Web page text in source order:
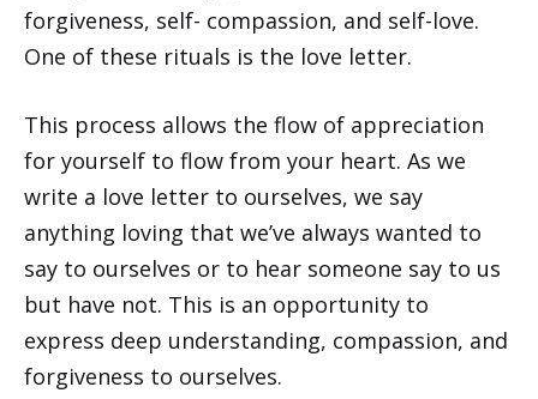
forgiveness, self- compassion, and self-love.
One of these rituals is the love letter.
This process allows the flow of appreciation
for yourself to flow from your heart. As we
write a love letter to ourselves, we say
anything loving that we’ve always wanted to
say to ourselves or to hear someone say to us
but have not. This is an opportunity to
express deep understanding, compassion, and
forgiveness to ourselves.